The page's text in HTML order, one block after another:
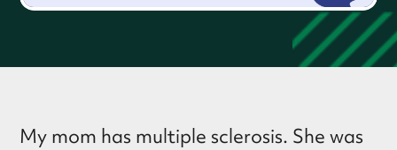
My mom has multiple sclerosis. She was